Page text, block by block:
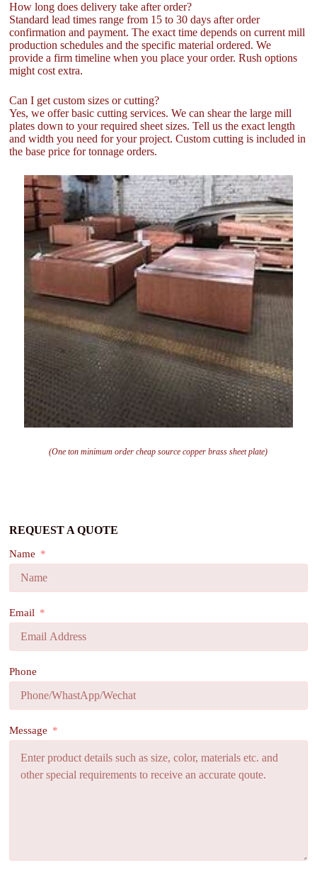
How long does delivery take after order?
Standard lead times range from 15 to 30 days after order
confirmation and payment. The exact time depends on current mill
production schedules and the specific material ordered. We
provide a firm timeline when you place your order. Rush options
might cost extra.
Can I get custom sizes or cutting?
Yes, we offer basic cutting services. We can shear the large mill
plates down to your required sheet sizes. Tell us the exact length
and width you need for your project. Custom cutting is included in
the base price for tonnage orders.
(One ton minimum order cheap source copper brass sheet plate)
REQUEST A QUOTE
Name
Email
Phone
Message